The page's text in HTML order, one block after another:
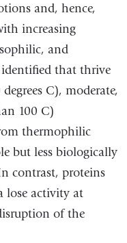
and, hence,
increasing
and
that thrive
C), moderate,
100 C)
thermophilic
but less biologically
contrast, proteins
lose activity at
of the